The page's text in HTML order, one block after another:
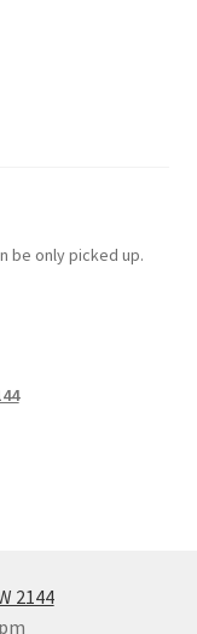
be only picked up.
2144